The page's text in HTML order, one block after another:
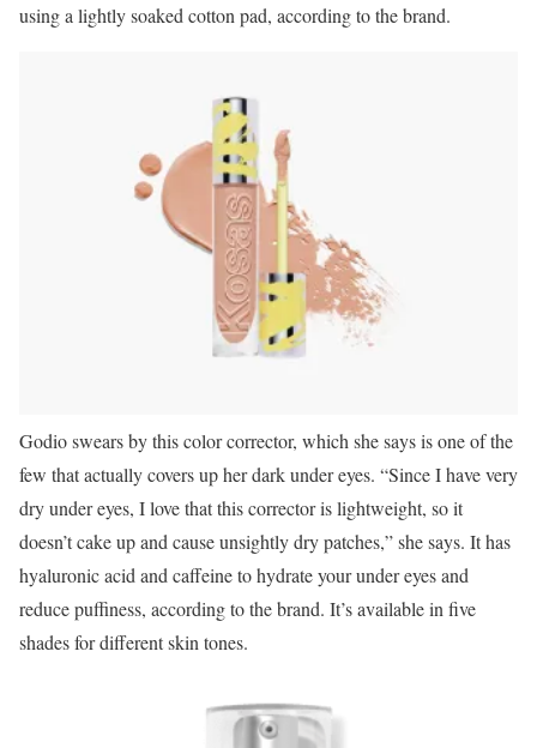
using a lightly soaked cotton pad, according to the brand.
Godio swears by this color corrector, which she says is one of the
few that actually covers up her dark under eyes. “Since I have very
dry under eyes, I love that this corrector is lightweight, so it
doesn’t cake up and cause unsightly dry patches,” she says. It has
hyaluronic acid and caffeine to hydrate your under eyes and
reduce puffiness, according to the brand. It’s available in five
shades for different skin tones.